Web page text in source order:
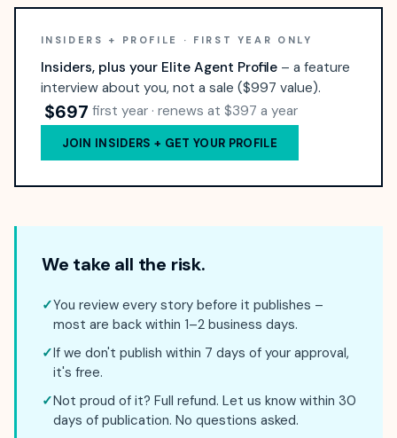
INSIDERS + PROFILE · FIRST YEAR ONLY
Insiders, plus your Elite Agent Profile– a feature
interview about you, not a sale ($997 value).
$697 first year · renews at $397 a year
JOIN INSIDERS + GET YOUR PROFILE
We take all the risk.
✓You review every story before it publishes –
most are back within 1–2 business days.
✓If we don't publish within 7 days of your approval,
it's free.
✓Not proud of it? Full refund. Let us know within 30
days of publication. No questions asked.